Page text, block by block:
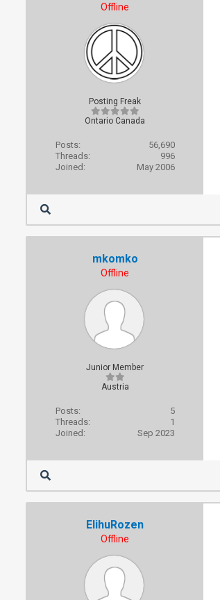
Offline
Posting Freak
Ontario Canada
Posts:
56,690
Threads:
996
Joined:
May 2006
mkomko
Offline
Junior Member
Austria
Posts:
5
Threads:
1
Joined:
Sep 2023
ElihuRozen
Offline